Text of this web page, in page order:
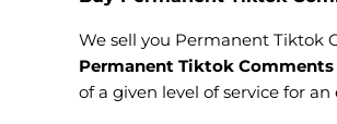
We sell you Permanent Tiktok
Permanent Tiktok Comments
of a given level of service for